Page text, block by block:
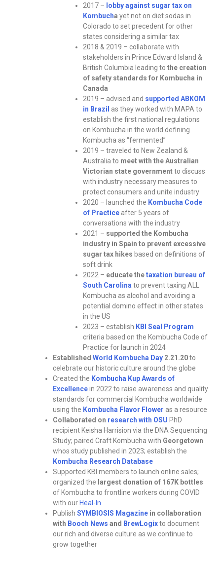
2017 – lobby against sugar tax on
Kombucha yet not on diet sodas in
Colorado to set precedent for other
states considering a similar tax
2018 & 2019 – collaborate with
stakeholders in Prince Edward Island &
British Columbia leading to the creation
of safety standards for Kombucha in
Canada
2019 – advised and supported ABKOM
in Brazil as they worked with MAPA to
establish the first national regulations
on Kombucha in the world defining
Kombucha as “fermented”
2019 – traveled to New Zealand &
Australia to meet with the Australian
Victorian state governmentto discuss
with industry necessary measures to
protect consumers and unite industry
2020 – launched the Kombucha Code
of Practice after 5 years of
conversations with the industry
2021 – supported the Kombucha
industry in Spain to prevent excessive
sugar tax hikes based on definitions of
soft drink
2022 – educate thetaxation bureau of
South Carolina to prevent taxing ALL
Kombucha as alcohol and avoiding a
potential domino effect in other states
in the US
2023 – establish KBI Seal Program
criteria based on the Kombucha Code of
Practice for launch in 2024
Established World Kombucha Day 2.21.20to
celebrate our historic culture around the globe
Created the Kombucha Kup Awards of
Excellencein 2022 to raise awareness and quality
standards for commercial Kombucha worldwide
using the Kombucha Flavor Flower as a resource
Collaborated on research with OSU PhD
recipient Keisha Harrision via the DNA Sequencing
Study; paired Craft Kombucha with Georgetown
whos study published in 2023; establish the
Kombucha Research Database
Supported KBI members to launch online sales;
organized the largest donation of 167K bottles
of Kombucha to frontline workers during COVID
with our Heal-In
Publish SYMBIOSIS Magazine in collaboration
with Booch News and BrewLogixto document
our rich and diverse culture as we continue to
grow together